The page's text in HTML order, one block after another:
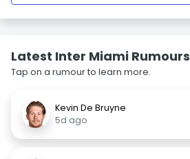
Latest Inter Miami Rumours
Tap on a rumour to learn more.
Kevin De Bruyne
5d ago